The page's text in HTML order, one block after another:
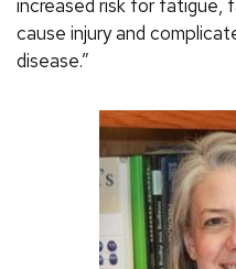
increased risk for fatigue,
cause injury and
disease.”